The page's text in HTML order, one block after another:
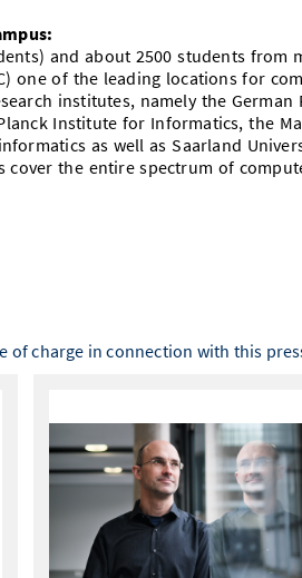
and about 2500 students from
one of the leading locations for
institutes, namely the German
Institute for Informatics, the
as well as Saarland
cover the entire spectrum of
of charge in connection with this